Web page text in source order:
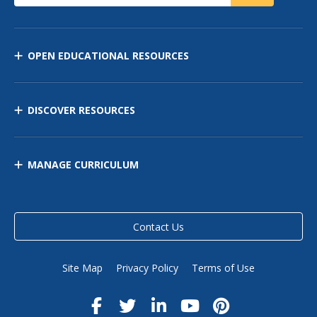
OPEN EDUCATIONAL RESOURCES
DISCOVER RESOURCES
MANAGE CURRICULUM
Contact Us
Site Map Privacy Policy Terms of Use